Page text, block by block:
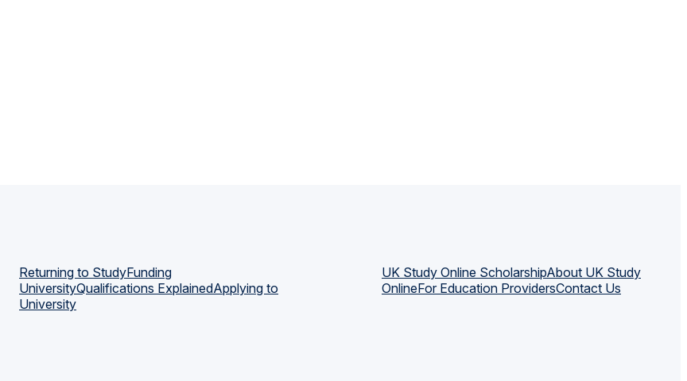
Returning to StudyFunding
UniversityQualifications ExplainedApplying to
University
UK Study Online ScholarshipAbout UK Study
OnlineFor Education ProvidersContact Us